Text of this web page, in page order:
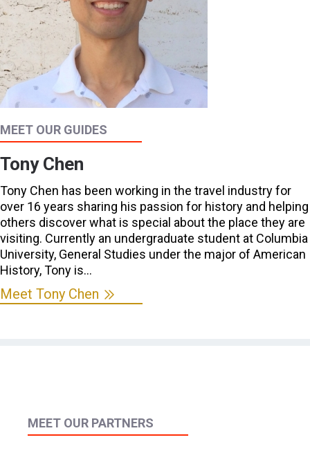
MEET OUR GUIDES
Tony Chen
Tony Chen has been working in the travel industry for
over 16 years sharing his passion for history and helping
others discover what is special about the place they are
visiting. Currently an undergraduate student at Columbia
University, General Studies under the major of American
History, Tony is…
Meet Tony Chen
MEET OUR PARTNERS